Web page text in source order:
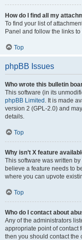
How do I find all my
To find your list of
Panel and follow the links
Top
phpBB Issues
Who wrote this bulletin
This software (in its
phpBB Limited . It is made
version 2 (GPL-2.0) and
details.
Top
Why isn’t X feature
This software was written
believe a feature needs to
where you can upvote
Top
Who do I contact about
Any of the administrators
appropriate point of contact
then you should contact the